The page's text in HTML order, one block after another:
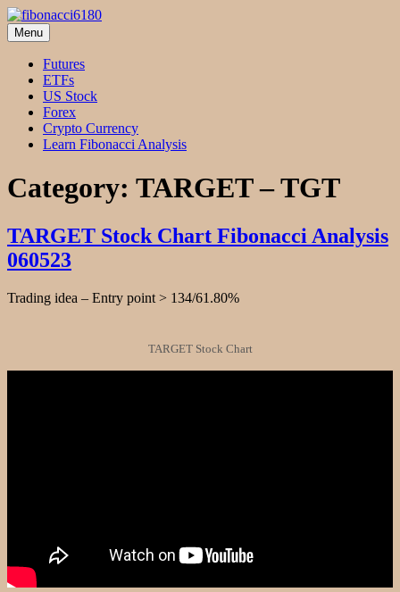
Skip
to
content
fibonacci6180
Fibonacci Technical Swing Trade
Menu
Futures
ETFs
US Stock
Forex
Crypto Currency
Learn Fibonacci Analysis
Category: TARGET – TGT
TARGET Stock Chart Fibonacci Analysis
060523
Trading idea – Entry point > 134/61.80%
TARGET Stock Chart